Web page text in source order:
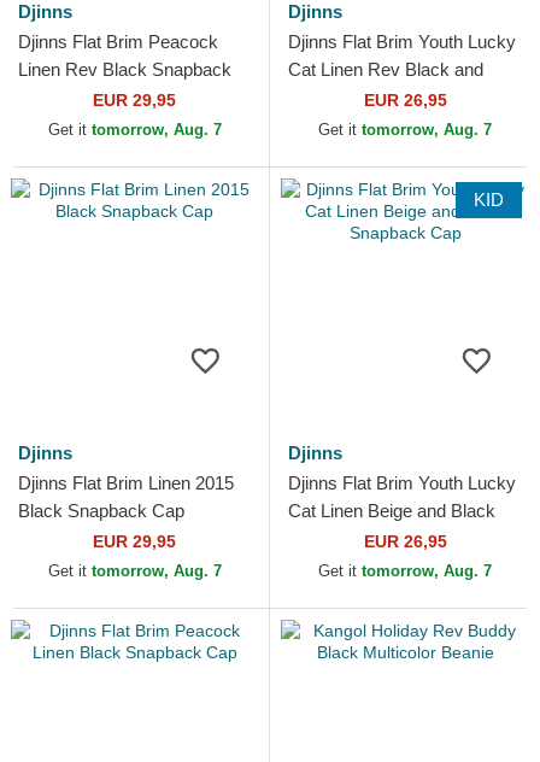
Djinns
Djinns Flat Brim Peacock
Linen Rev Black Snapback
EUR 29,95
Get it tomorrow, Aug. 7
Djinns
Djinns Flat Brim Youth Lucky
Cat Linen Rev Black and
Multicolor Snapback Cap
EUR 26,95
Get it tomorrow, Aug. 7
Djinns
Djinns Flat Brim Linen 2015
Black Snapback Cap
EUR 29,95
Get it tomorrow, Aug. 7
KID
Djinns
Djinns Flat Brim Youth Lucky
Cat Linen Beige and Black
Snapback CapEUR 26,95
Get it tomorrow, Aug. 7